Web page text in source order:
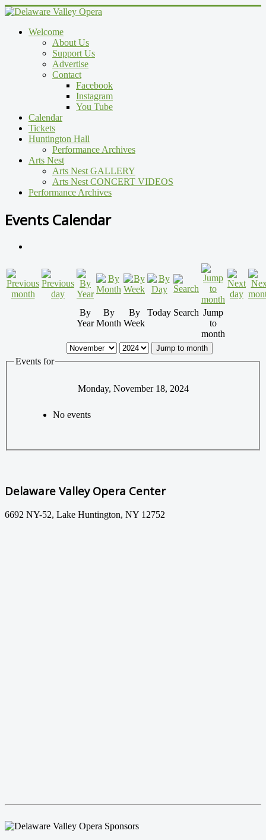
Welcome
About Us
Support Us
Advertise
Contact
Facebook
Instagram
You Tube
Calendar
Tickets
Huntington Hall
Performance Archives
Arts Nest
Arts Nest GALLERY
Arts Nest CONCERT VIDEOS
Performance Archives
Events Calendar
By
Year
By
Month
By
Week
Today Search Jump
to
month
Jump to month
Events for
Monday, November 18, 2024
No events
Delaware Valley Opera Center
6692 NY-52, Lake Huntington, NY 12752